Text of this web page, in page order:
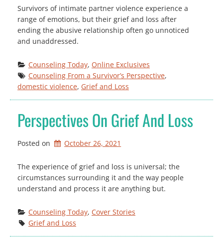
Survivors of intimate partner violence experience a
range of emotions, but their grief and loss after
ending the abusive relationship often go unnoticed
and unaddressed.
Counseling Today, Online Exclusives
Counseling From a Survivor’s Perspective
domestic violence, Grief and Loss
Perspectives On Grief And Loss
Posted on October 26, 2021
The experience of grief and loss is universal; the
circumstances surrounding it and the way people
understand and process it are anything but.
Counseling Today, Cover Stories
Grief and Loss